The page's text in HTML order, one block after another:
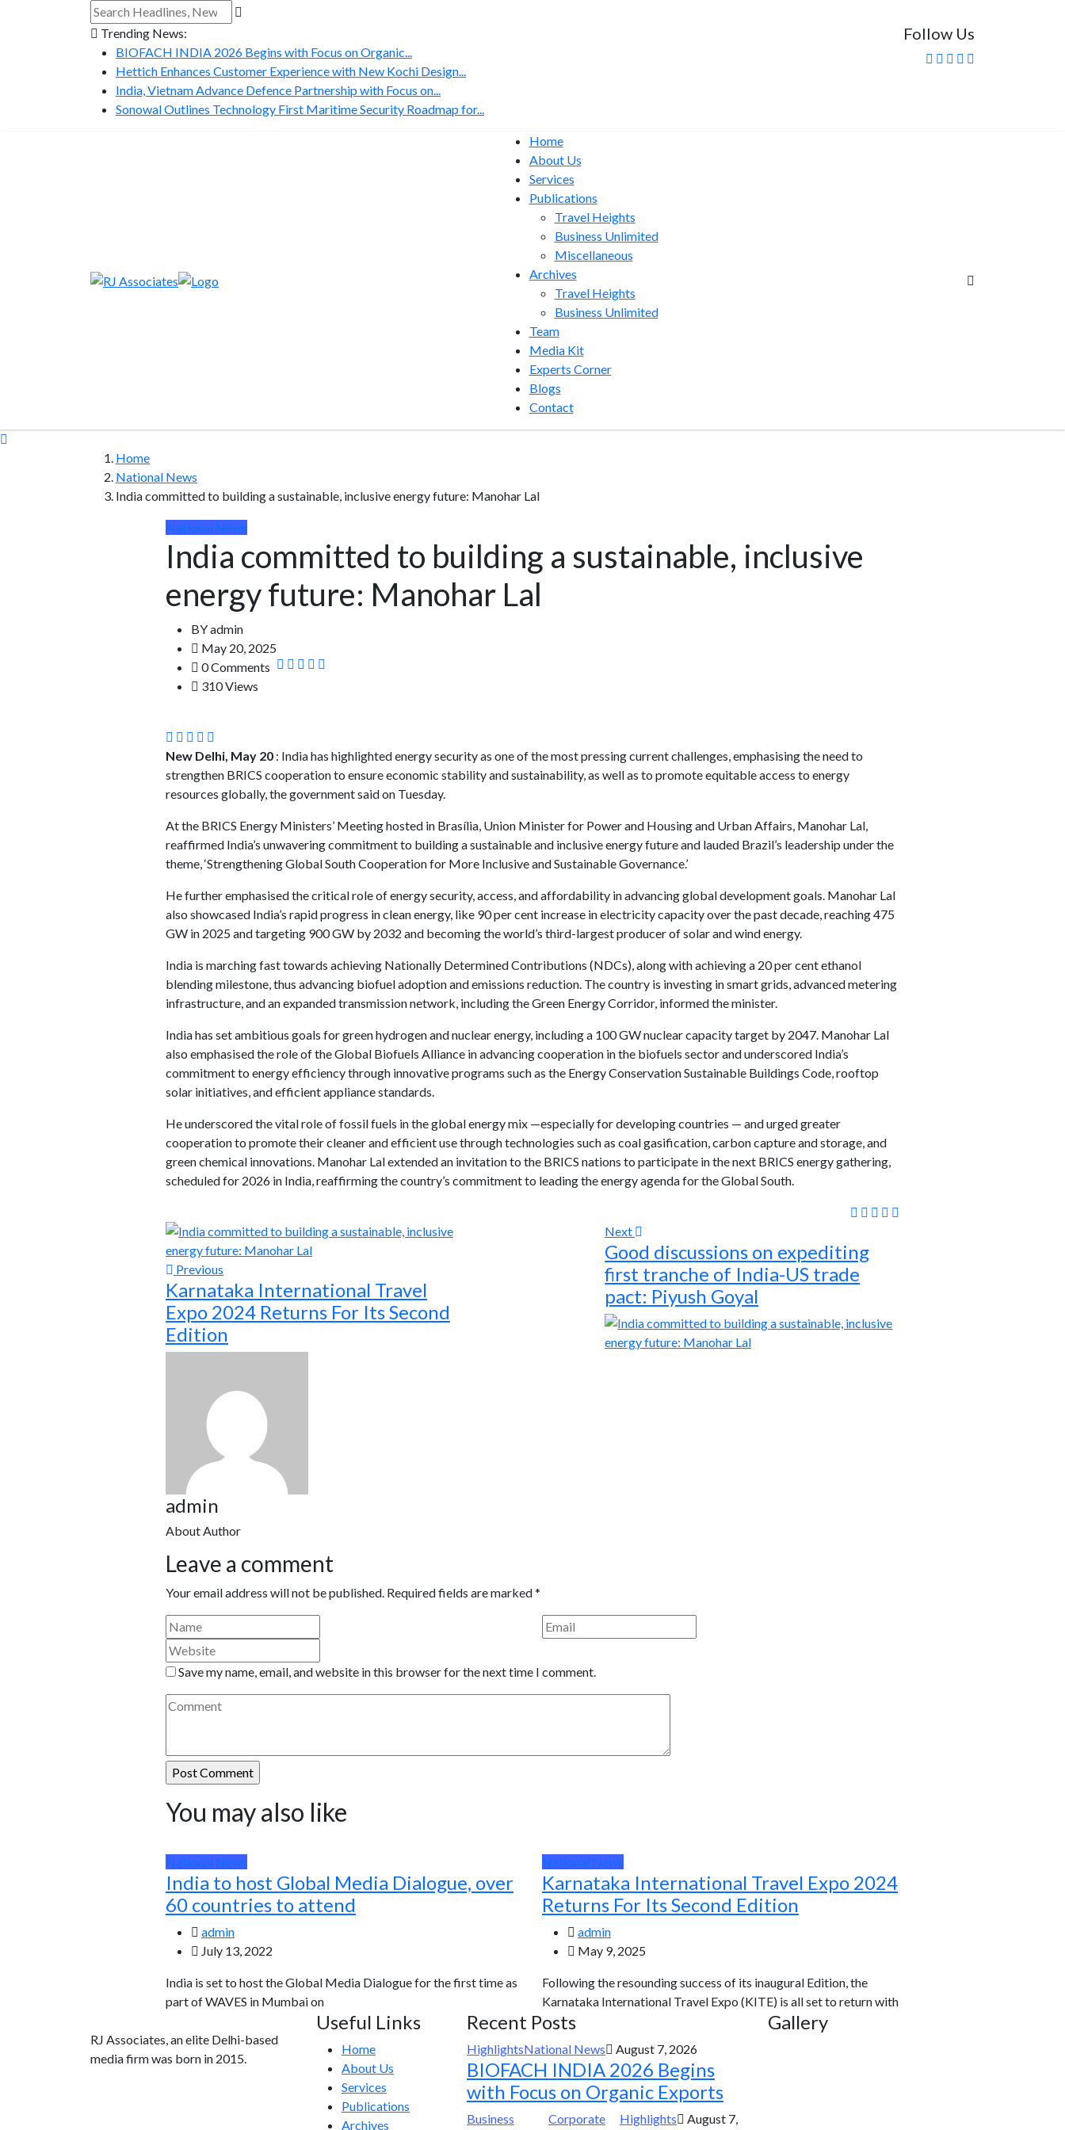
Trending News:
BIOFACH INDIA 2026 Begins with Focus on Organic...
Hettich Enhances Customer Experience with New Kochi Design...
India, Vietnam Advance Defence Partnership with Focus on...
Sonowal Outlines Technology First Maritime Security Roadmap for...
Follow Us
Home
About Us
Services
Publications
Travel Heights
Business Unlimited
Miscellaneous
Archives
Travel Heights
Business Unlimited
Team
Media Kit
Experts Corner
Blogs
Contact
Home
National News
India committed to building a sustainable, inclusive energy future: Manohar Lal
National News
India committed to building a sustainable, inclusive
energy future: Manohar Lal
BYadmin
May 20, 2025
0 Comments
310 Views
New Delhi, May 20 : India has highlighted energy security as one of the most pressing current challenges, emphasising the need to
strengthen BRICS cooperation to ensure economic stability and sustainability, as well as to promote equitable access to energy
resources globally, the government said on Tuesday.
At the BRICS Energy Ministers’ Meeting hosted in Brasília, Union Minister for Power and Housing and Urban Affairs, Manohar Lal,
reaffirmed India’s unwavering commitment to building a sustainable and inclusive energy future and lauded Brazil’s leadership under the
theme, ‘Strengthening Global South Cooperation for More Inclusive and Sustainable Governance.’
He further emphasised the critical role of energy security, access, and affordability in advancing global development goals. Manohar Lal
also showcased India’s rapid progress in clean energy, like 90 per cent increase in electricity capacity over the past decade, reaching 475
GW in 2025 and targeting 900 GW by 2032 and becoming the world’s third-largest producer of solar and wind energy.
India is marching fast towards achieving Nationally Determined Contributions (NDCs), along with achieving a 20 per cent ethanol
blending milestone, thus advancing biofuel adoption and emissions reduction. The country is investing in smart grids, advanced metering
infrastructure, and an expanded transmission network, including the Green Energy Corridor, informed the minister.
India has set ambitious goals for green hydrogen and nuclear energy, including a 100 GW nuclear capacity target by 2047. Manohar Lal
also emphasised the role of the Global Biofuels Alliance in advancing cooperation in the biofuels sector and underscored India’s
commitment to energy efficiency through innovative programs such as the Energy Conservation Sustainable Buildings Code, rooftop
solar initiatives, and efficient appliance standards.
He underscored the vital role of fossil fuels in the global energy mix —especially for developing countries — and urged greater
cooperation to promote their cleaner and efficient use through technologies such as coal gasification, carbon capture and storage, and
green chemical innovations. Manohar Lal extended an invitation to the BRICS nations to participate in the next BRICS energy gathering,
scheduled for 2026 in India, reaffirming the country’s commitment to leading the energy agenda for the Global South.
Previous
Karnataka International Travel
Expo 2024 Returns For Its Second
Edition
Next
Good discussions on expediting
first tranche of India-US trade
pact: Piyush Goyal
admin
About Author
Leave a comment
Your email address will not be published. Required fields are marked*
Save my name, email, and website in this browser for the next time I comment.
You may also like
National News
India to host Global Media Dialogue, over
60 countries to attend
admin
July 13, 2022
India is set to host the Global Media Dialogue for the first time as
part of WAVES in Mumbai on
National News
Karnataka International Travel Expo 2024
Returns For Its Second Edition
admin
May 9, 2025
Following the resounding success of its inaugural Edition, the
Karnataka International Travel Expo (KITE) is all set to return with
RJ Associates, an elite Delhi-based
media firm was born in 2015.
Useful Links
Home
About Us
Services
Publications
Archives
Recent Posts
HighlightsNational News August 7, 2026
BIOFACH INDIA 2026 Begins
with Focus on Organic Exports
Business Corporate Highlights August 7,
Gallery